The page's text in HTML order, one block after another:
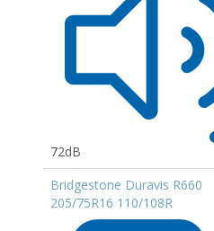
72dB
Bridgestone Duravis R660
205/75R16 110/108R